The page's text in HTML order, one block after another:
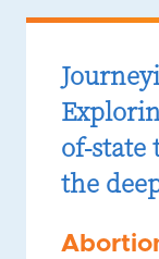
of-
the